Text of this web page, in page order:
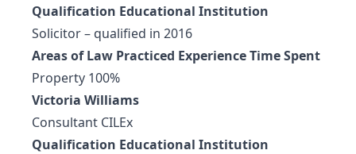
Qualification Educational Institution
Solicitor – qualified in 2016
Areas of Law Practiced Experience Time Spent
Property 100%
Victoria Williams
Consultant CILEx
Qualification Educational Institution